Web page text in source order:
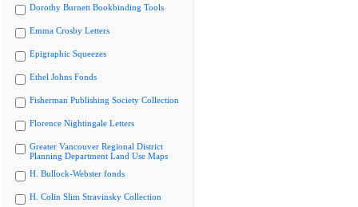
Dorothy Burnett Bookbinding Tools
Emma Crosby Letters
Epigraphic Squeezes
Ethel Johns Fonds
Fisherman Publishing Society Collection
Florence Nightingale Letters
Greater Vancouver Regional District
Planning Department Land Use Maps
H. Bullock-Webster fonds
H. Colin Slim Stravinsky Collection